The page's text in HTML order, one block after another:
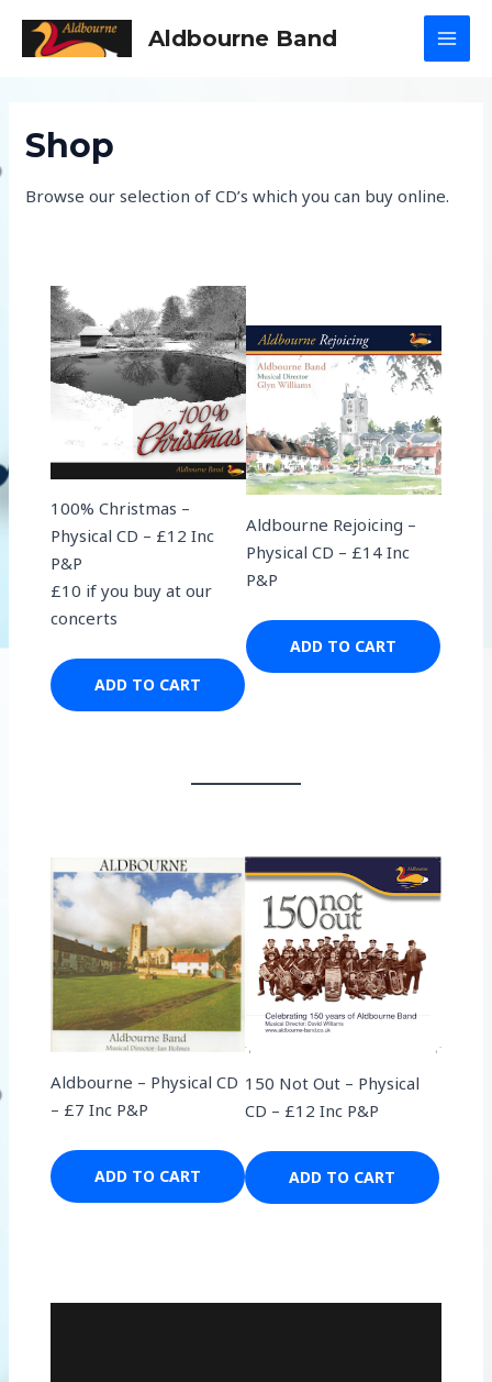
Aldbourne Band
Shop
Browse our selection of CD’s which you can buy online.
100% Christmas –
Physical CD – £12 Inc
P&P
£10 if you buy at our
concerts
Aldbourne Rejoicing –
Physical CD – £14 Inc
P&P
Aldbourne – Physical CD
– £7 Inc P&P
150 Not Out – Physical
CD – £12 Inc P&P